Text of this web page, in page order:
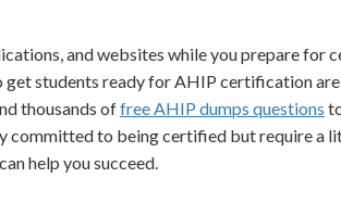
and websites while you prepare for
students ready for AHIP certification
thousands offree AHIP dumps questions
committed to being certified but require a
help you succeed.